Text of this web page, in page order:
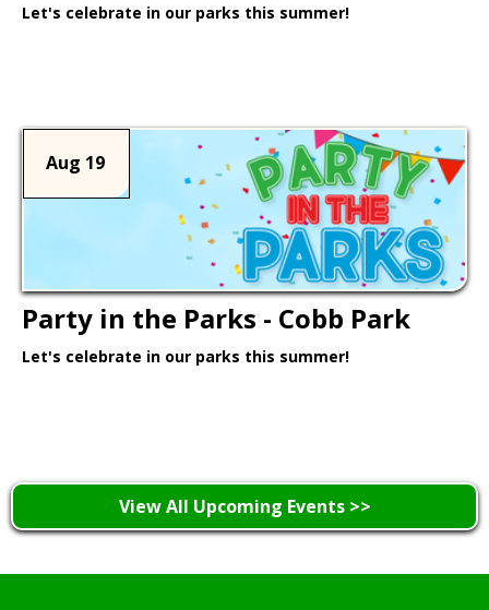
Let's celebrate in our parks this summer!
Aug 19
Party in the Parks - Cobb Park
Let's celebrate in our parks this summer!
View All Upcoming Events >>